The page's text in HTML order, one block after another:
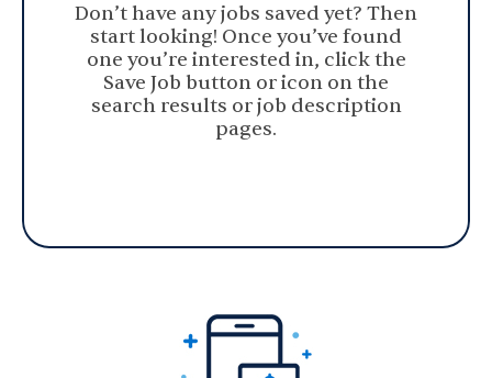
Don’t have any jobs saved yet? Then
start looking! Once you’ve found
one you’re interested in, click the
Save Job button or icon on the
search results or job description
pages.